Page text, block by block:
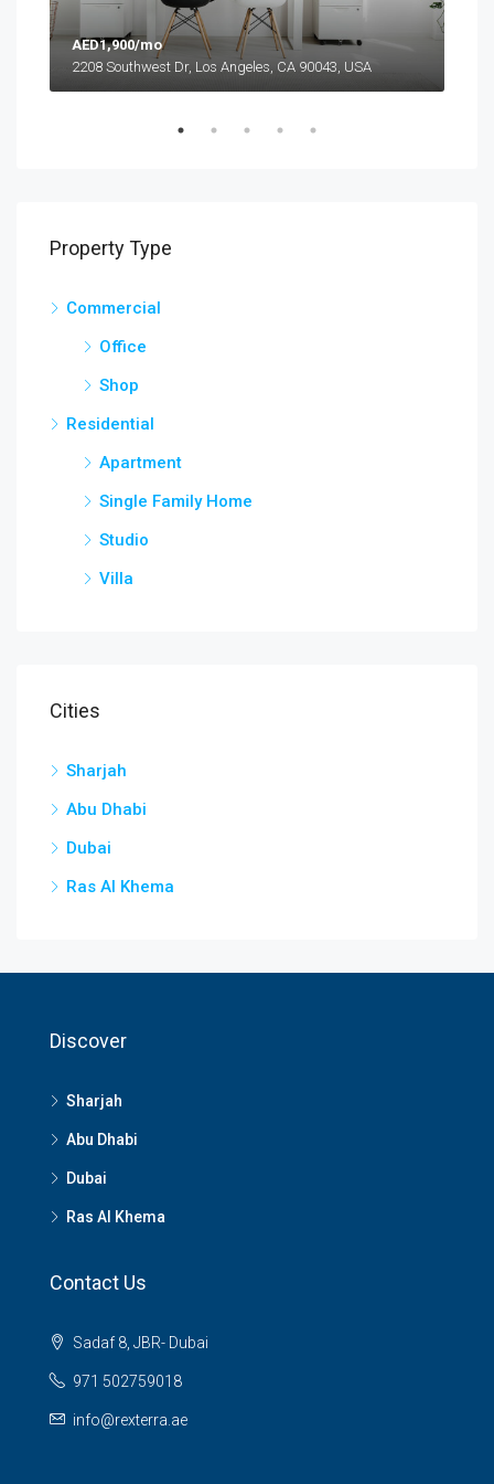
AED1,900/mo
2208 Southwest Dr, Los Angeles, CA 90043, USA
Property Type
Commercial
Office
Shop
Residential
Apartment
Single Family Home
Studio
Villa
Cities
Sharjah
Abu Dhabi
Dubai
Ras Al Khema
Discover
Sharjah
Abu Dhabi
Dubai
Ras Al Khema
Contact Us
Sadaf 8, JBR- Dubai
971 502759018
info@rexterra.ae